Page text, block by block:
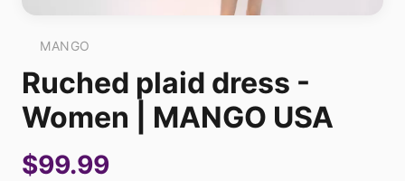
MANGO
Ruched plaid dress -
Women | MANGO USA
$99.99